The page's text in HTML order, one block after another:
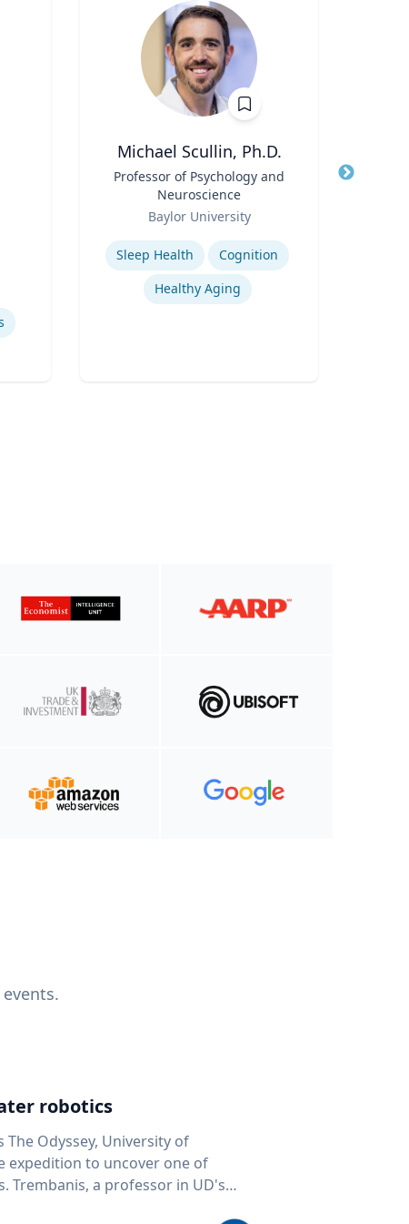
Michael Scullin, Ph.D.
Professor of Psychology and
Neuroscience
Baylor University
Expertise
Sleep Health
Cognition
Healthy Aging
Title
robotics
Odyssey, University of
expedition to uncover one of